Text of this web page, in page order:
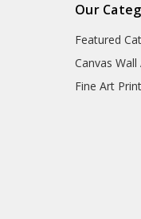
Our
Featured
Canvas Wall
Fine Art